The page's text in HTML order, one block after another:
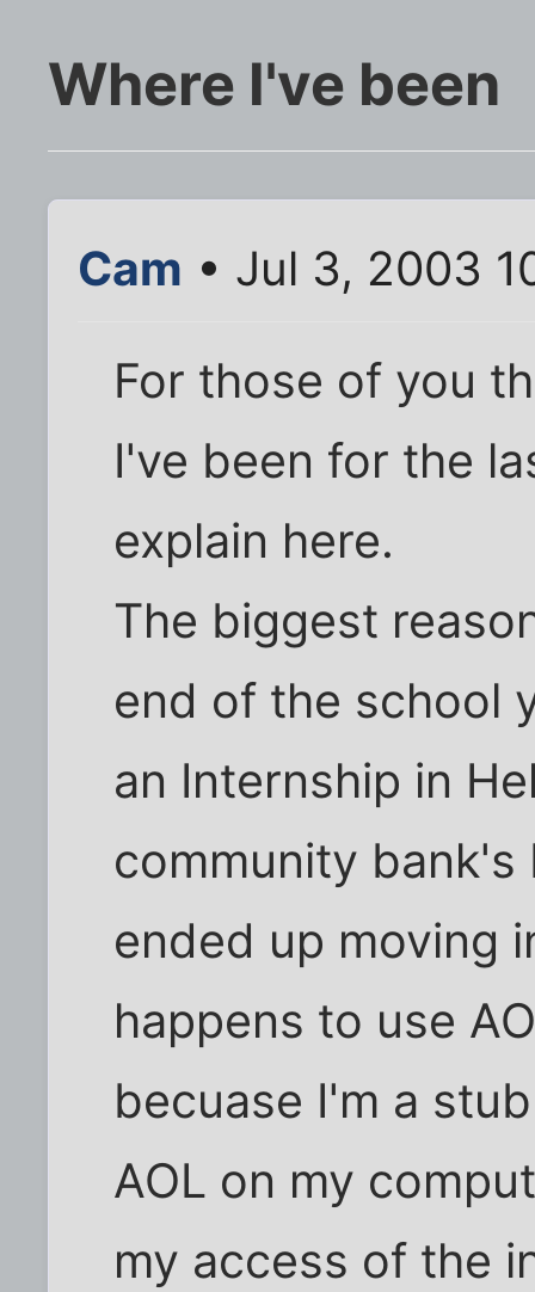
Where I've been
Cam • Jul 3, 2003
For those of you
I've been for the
explain here.
The biggest
end of the school
an Internship in
community bank's
ended up moving
happens to use
becuase I'm a
AOL on my
my access of the